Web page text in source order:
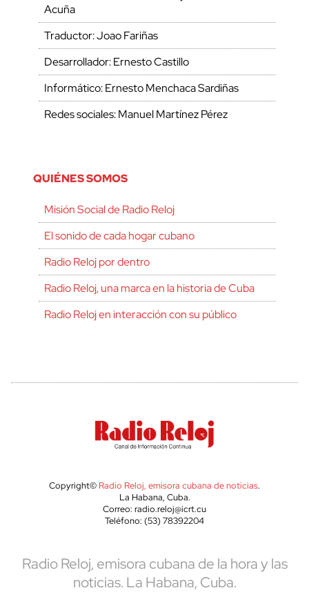
Acuña
Traductor: Joao Fariñas
Desarrollador: Ernesto Castillo
Informático: Ernesto Menchaca Sardiñas
Redes sociales: Manuel Martínez Pérez
QUIÉNES SOMOS
Misión Social de Radio Reloj
El sonido de cada hogar cubano
Radio Reloj por dentro
Radio Reloj, una marca en la historia de Cuba
Radio Reloj en interacción con su público
Copyright© Radio Reloj, emisora cubana de noticias.
La Habana, Cuba.
Correo: radio.reloj@icrt.cu
Teléfono: (53) 78392204
Radio Reloj, emisora cubana de la hora y las
noticias. La Habana, Cuba.